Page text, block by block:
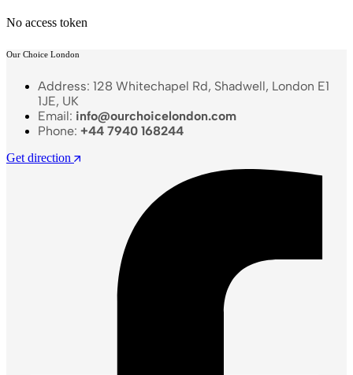
No access token
Our Choice London
Address: 128 Whitechapel Rd, Shadwell, London E1
1JE, UK
Email: info@ourchoicelondon.com
Phone: +44 7940 168244
Get direction